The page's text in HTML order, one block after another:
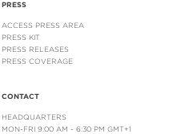
PRESS
ACCESS PRESS AREA
PRESS KIT
PRESS RELEASES
PRESS COVERAGE
CONTACT
HEADQUARTERS
MON-FRI 9:00 AM - 6:30 PM GMT+1